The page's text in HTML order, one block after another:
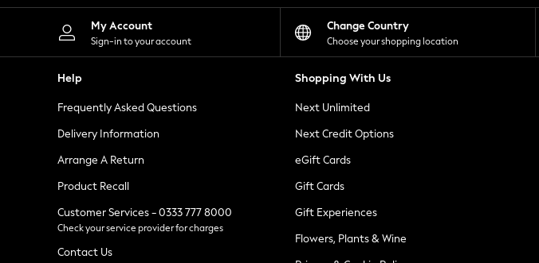
Shorts
Skirts
Suits & Tailoring
Sportswear
Tops & T-Shirts
Waistcoats
Holiday Shop
All Footwear
New In Footwear
Ballet Pumps
Heeled Sandals
Heels
Trainers
Loafers
My Account
Sign-in to your account
Change Country
Choose your shopping location
Help
Frequently Asked Questions
Delivery Information
Arrange A Return
Product Recall
Customer Services - 0333 777 8000
Check your service provider for charges
Contact Us
Shopping With Us
Next Unlimited
Next Credit Options
eGift Cards
Gift Cards
Gift Experiences
Flowers, Plants & Wine